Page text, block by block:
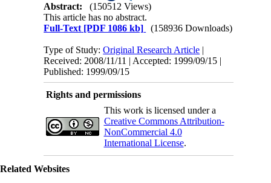
Abstract:
(150512 Views)
This article has no abstract.
Full-Text [PDF 1086 kb] (158936 Downloads)
Type of Study:Original Research Article |
Received: 2008/11/11 | Accepted: 1999/09/15 |
Published: 1999/09/15
Rights and permissions
This work is licensed under a
Creative Commons Attribution-
NonCommercial 4.0
International License.
Related Websites